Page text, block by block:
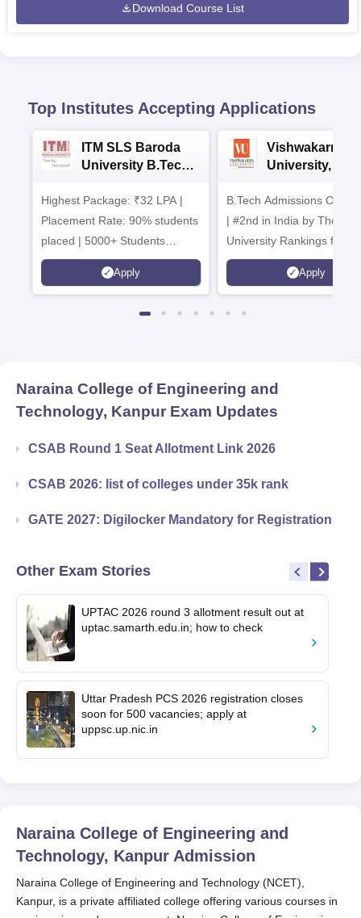
Download Course List
Top Institutes Accepting Applications
ITM SLS Baroda
University B.Tech
Highest Package: ₹32 LPA |
Placement Rate: 90% students
placed | 5000+ Students
Placed 900+ Placements
Recruiters | Scholarships
Apply
Vishwakarma
University,
Admissions
B.Tech Admissions Open
| #2nd in India by The World
University Rankings for
Innovation | 200+
Collaborations | 700+
Apply
Naraina College of Engineering and
Technology, Kanpur Exam Updates
CSAB Round 1 Seat Allotment Link 2026
CSAB 2026: list of colleges under 35k rank
GATE 2027: Digilocker Mandatory for Registration
Other Exam Stories
UPTAC 2026 round 3 allotment result out at
uptac.samarth.edu.in; how to check
Uttar Pradesh PCS 2026 registration closes
soon for 500 vacancies; apply at
uppsc.up.nic.in
Naraina College of Engineering and
Technology, Kanpur Admission
Naraina College of Engineering and Technology (NCET),
Kanpur, is a private affiliated college offering various courses in